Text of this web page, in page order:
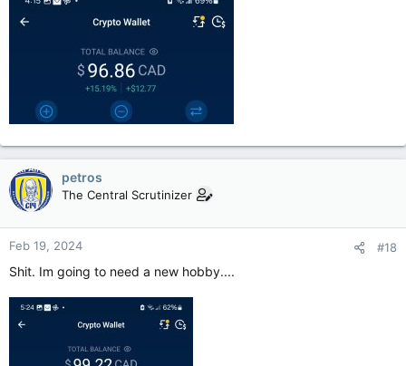
petros
The Central Scrutinizer
Feb 19, 2024 #18
Shit. Im going to need a new hobby....